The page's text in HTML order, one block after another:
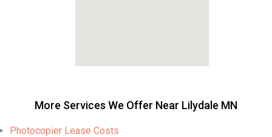
More Services We Offer Near Lilydale MN
Photocopier Lease Costs